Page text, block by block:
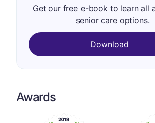
Get our free e-book to learn all
senior care options.
Download
Awards